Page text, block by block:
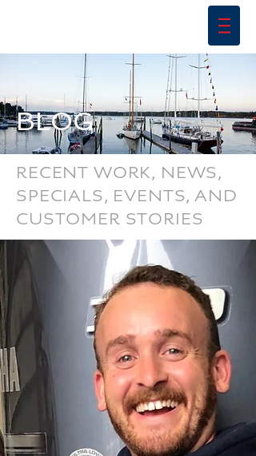
BLOG
RECENT WORK, NEWS,
SPECIALS, EVENTS, AND
CUSTOMER STORIES